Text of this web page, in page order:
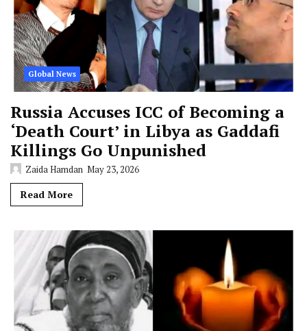
Global News
Russia Accuses ICC of Becoming a
‘Death Court’ in Libya as Gaddafi
Killings Go Unpunished
Zaida Hamdan May 23, 2026
Read More